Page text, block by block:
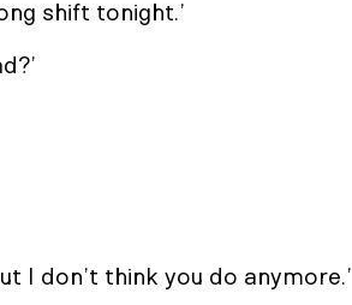
shift tonight.’
I don’t think you do anymore.’